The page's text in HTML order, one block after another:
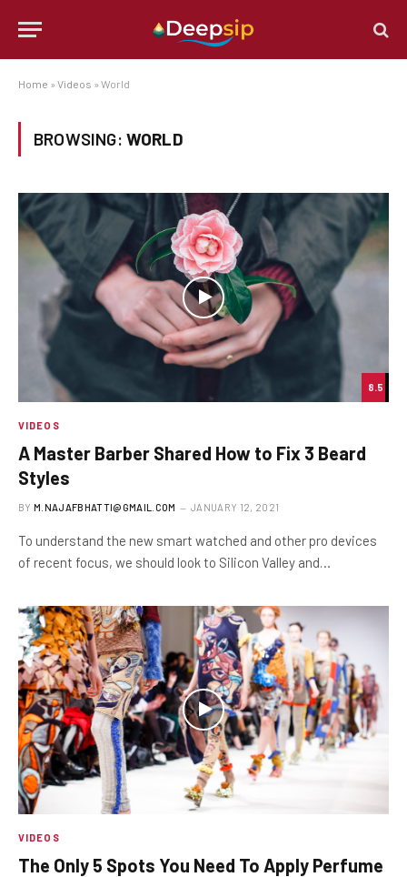
Home » Videos » World
BROWSING: WORLD
8.5
VIDEOS
A Master Barber Shared How to Fix 3 Beard
Styles
BY M.NAJAFBHATTI@GMAIL.COM JANUARY 12, 2021
To understand the new smart watched and other pro devices
of recent focus, we should look to Silicon Valley and…
VIDEOS
The Only 5 Spots You Need To Apply Perfume